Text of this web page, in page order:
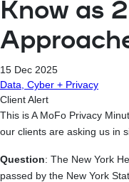
Know as
15 Dec 2025
Data, Cyber + Privacy
Client Alert
This is A MoFo Privacy
our clients are asking us in
Question: The New York
passed by the New York